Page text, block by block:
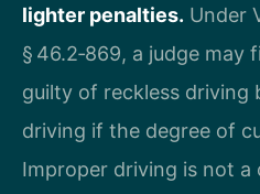
lighter penalties. Under
§ 46.2‑869, a judge
guilty of reckless driving
driving if the degree of
Improper driving is not a